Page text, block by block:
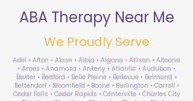
ABA Therapy Near Me
We Proudly Serve
Adel • Afton • Akron • Albia • Algona • Allison • Altoona
• Ames • Anamosa • Ankeny • Atlantic • Audubon •
Baxter • Bedford • Belle Plaine • Bellevue • Belmond •
Bettendorf • Bloomfield • Boone • Burlington • Carroll •
Cedar Falls • Cedar Rapids • Centerville • Charles City